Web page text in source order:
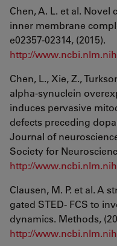
Chen, A. L. et al.
inner membrane
e02357-02314, (2015).
http://
Chen, L., Xie, Z.,
alpha-synuclein
induces pervasive
defects preceding
Journal of
Society for
http://
Clausen, M. P. et al. A
gated STED- FCS to
dynamics. Methods,
http://